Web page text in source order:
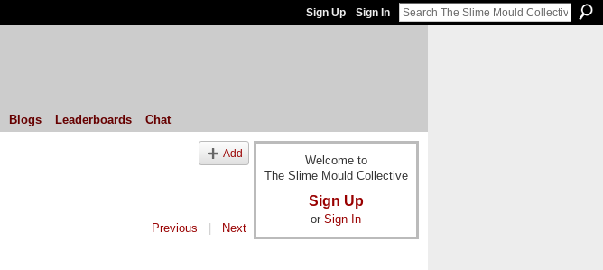
Sign Up Sign In
Blogs Leaderboards Chat
Add
Previous Next
Welcome to
The Slime Mould Collective
Sign Up
or Sign In